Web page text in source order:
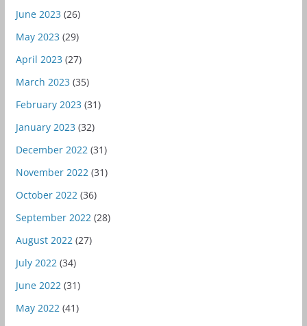
June 2023 (26)
May 2023 (29)
April 2023 (27)
March 2023 (35)
February 2023 (31)
January 2023 (32)
December 2022 (31)
November 2022 (31)
October 2022 (36)
September 2022 (28)
August 2022 (27)
July 2022 (34)
June 2022 (31)
May 2022 (41)